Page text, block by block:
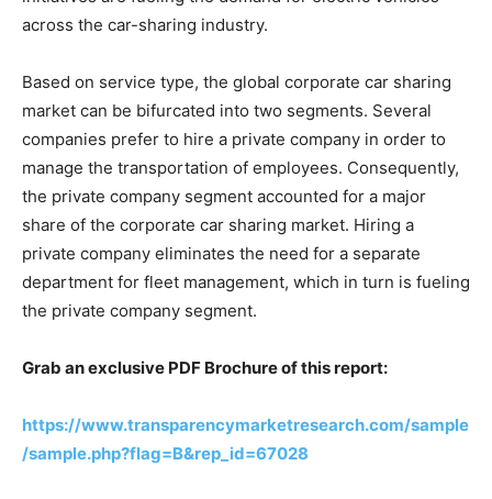
across the car-sharing industry.
Based on service type, the global corporate car sharing
market can be bifurcated into two segments. Several
companies prefer to hire a private company in order to
manage the transportation of employees. Consequently,
the private company segment accounted for a major
share of the corporate car sharing market. Hiring a
private company eliminates the need for a separate
department for fleet management, which in turn is fueling
the private company segment.
Grab an exclusive PDF Brochure of this report:
https://www.transparencymarketresearch.com/sample
/sample.php?flag=B&rep_id=67028